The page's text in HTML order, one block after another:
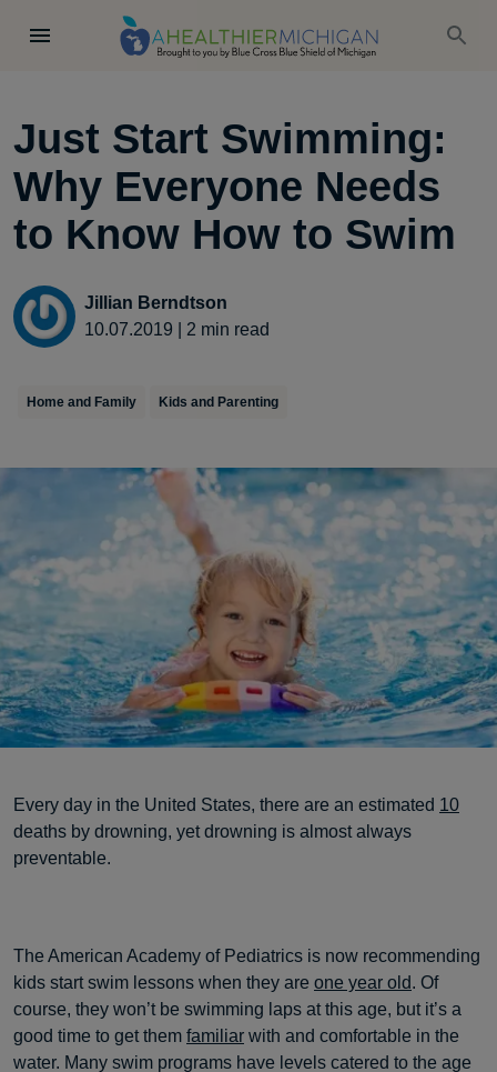
Just Start Swimming:
Why Everyone Needs
to Know How to Swim
Jillian Berndtson
10.07.2019
2 min read
Home and Family Kids and Parenting
Every day in the United States, there are an estimated 10
deaths by drowning, yet drowning is almost always
preventable.
The American Academy of Pediatrics is now recommending
kids start swim lessons when they are one year old. Of
course, they won’t be swimming laps at this age, but it’s a
good time to get them familiar with and comfortable in the
water. Many swim programs have levels catered to the age